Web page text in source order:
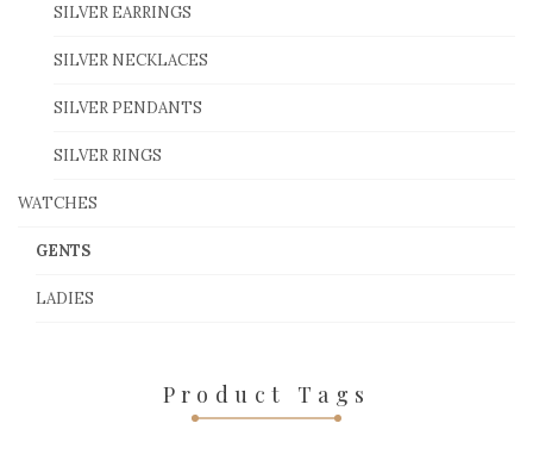
SILVER EARRINGS
SILVER NECKLACES
SILVER PENDANTS
SILVER RINGS
WATCHES
GENTS
LADIES
Product Tags